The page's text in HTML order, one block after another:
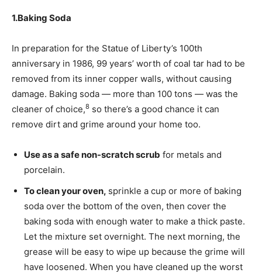
1.Baking Soda
In preparation for the Statue of Liberty’s 100th
anniversary in 1986, 99 years’ worth of coal tar had to be
removed from its inner copper walls, without causing
damage. Baking soda — more than 100 tons — was the
cleaner of choice,8 so there’s a good chance it can
remove dirt and grime around your home too.
Use as a safe non-scratch scrub for metals and
porcelain.
To clean your oven, sprinkle a cup or more of baking
soda over the bottom of the oven, then cover the
baking soda with enough water to make a thick paste.
Let the mixture set overnight. The next morning, the
grease will be easy to wipe up because the grime will
have loosened. When you have cleaned up the worst